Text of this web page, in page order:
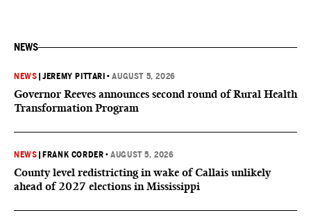
NEWS
NEWS |JEREMY PITTARI •AUGUST 5, 2026
Governor Reeves announces second round of Rural Health
Transformation Program
NEWS FRANK CORDER •AUGUST 5, 2026
County level redistricting in wake of Callais unlikely
ahead of 2027 elections in Mississippi